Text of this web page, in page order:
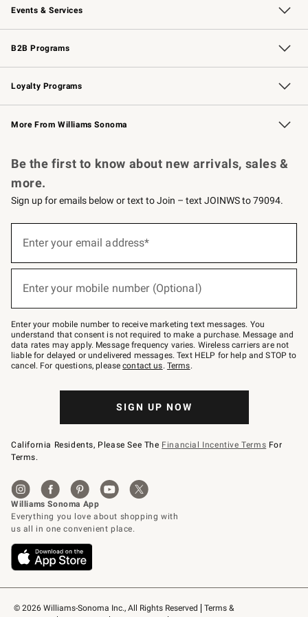
Events & Services
Wedding & Gift Registry Free Design Services
Events Knife Sharpening
Gift Cards
B2B Programs
B2B Overview Contract
Trade Professional Chefs
Corporate Gifting
Loyalty Programs
Williams Sonoma Credit Card Key Rewards
Williams Sonoma Reserve
More From Williams Sonoma
© 2026 Williams-Sonoma Inc., All Rights Reserved
Terms &
Be the first to know about new arrivals, sales &
more.
Sign up for emails below or text to Join – text JOINWS to 79094.
below
Join
–
text
JOINWS
to
79094.
Enter your email address*
Enter your mobile number (Optional)
Enter your mobile number to receive marketing text messages. You
understand that consent is not required to make a purchase. Message and
data rates may apply. Message frequency varies. Wireless carriers are not
liable for delayed or undelivered messages. Text HELP for help and STOP to
cancel. For questions, pleasecontact us. Terms.
SIGN UP NOW
California Residents, Please See The Financial Incentive Terms For
Terms.